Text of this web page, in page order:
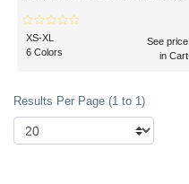
XS-XL
6 Colors
See price
in Cart
Results Per Page (1 to 1)